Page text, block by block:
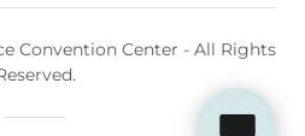
Convention Center - All Rights